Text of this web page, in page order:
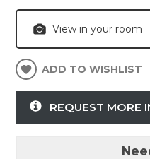
View in your room
ADD TO WISHLIST
REQUEST MORE